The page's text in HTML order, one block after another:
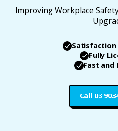
Improving Workplace
Satisfaction
Fully
Fast and
Call 03